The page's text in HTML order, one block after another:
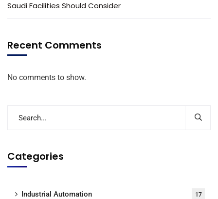
Saudi Facilities Should Consider
Recent Comments
No comments to show.
Categories
Industrial Automation 17